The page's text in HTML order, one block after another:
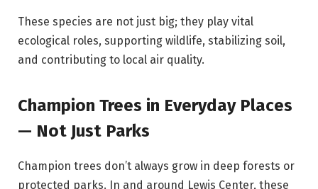
These species are not just big; they play vital
ecological roles, supporting wildlife, stabilizing soil,
and contributing to local air quality.
Champion Trees in Everyday Places
— Not Just Parks
Champion trees don’t always grow in deep forests or
protected parks. In and around Lewis Center, these